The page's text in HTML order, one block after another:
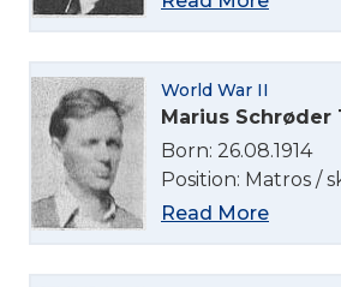
World War II
Marius Schrøder
Born: 26.08.1914
Position: Matros /
Read More